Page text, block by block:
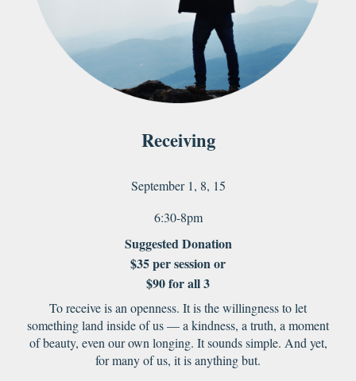
Receiving
September 1, 8, 15
6:30-8pm
Suggested Donation
$35 per session or
$90 forall 3
To receive is an openness. It is the willingness to let
something land inside of us — a kindness, a truth, a moment
of beauty, even our own longing. It sounds simple. And yet,
for many of us, it is anything but.